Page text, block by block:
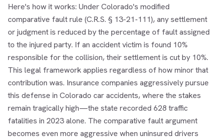
Here's how it works: Under Colorado's modified
comparative fault rule (C.R.S. § 13-21-111), any settlement
or judgment is reduced by the percentage of fault assigned
to the injured party. If an accident victim is found 10%
responsible for the collision, their settlement is cut by 10%.
This legal framework applies regardless of how minor that
contribution was. Insurance companies aggressively pursue
this defense in Colorado car accidents, where the stakes
remain tragically high—the state recorded 628 traffic
fatalities in 2023 alone. The comparative fault argument
becomes even more aggressive when uninsured drivers